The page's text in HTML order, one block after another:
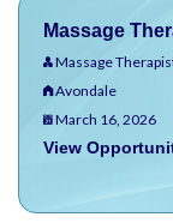
Massage
Massage
Avondale
March 16, 2026
View